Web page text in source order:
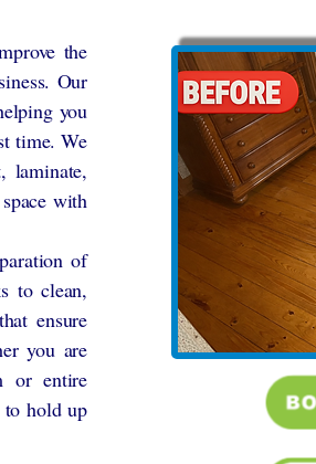
the
Our
you
time. We
laminate,
with
of
to clean,
ensure
you are
or entire
to hold up